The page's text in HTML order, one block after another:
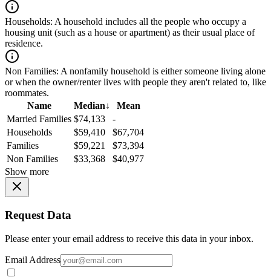
Households: A household includes all the people who occupy a
housing unit (such as a house or apartment) as their usual place of
residence.
Non Families: A nonfamily household is either someone living alone
or when the owner/renter lives with people they aren't related to, like
roommates.
Name
Median↓
Mean
Married Families $74,133
-
Households
$59,410
$67,704
Families
$59,221
$73,394
Non Families
$33,368
$40,977
Show more
Request Data
Please enter your email address to receive this data in your inbox.
Email Address